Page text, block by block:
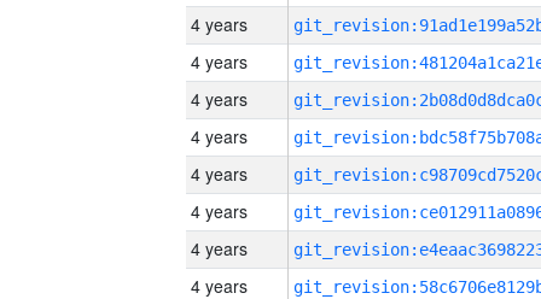
4 years
4 years
4 years
4 years
4 years
4 years
4 years
4 years